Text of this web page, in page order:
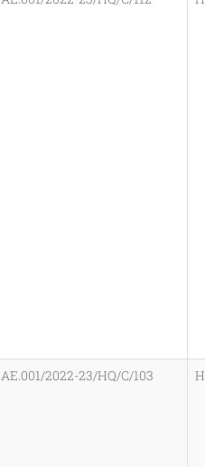
AE.001/2022-23/HQ/C/103